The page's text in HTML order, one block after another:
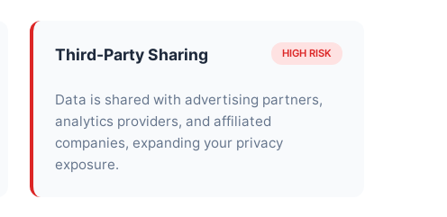
Third-Party Sharing HIGH RISK
Data is shared with advertising partners,
analytics providers, and affiliated
companies, expanding your privacy
exposure.